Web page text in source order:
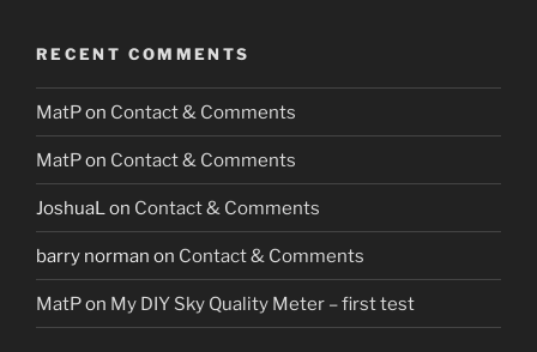
RECENT COMMENTS
MatPon Contact & Comments
MatPon Contact & Comments
JoshuaLon Contact & Comments
barry norman on Contact & Comments
MatPon My DIY Sky Quality Meter – first test